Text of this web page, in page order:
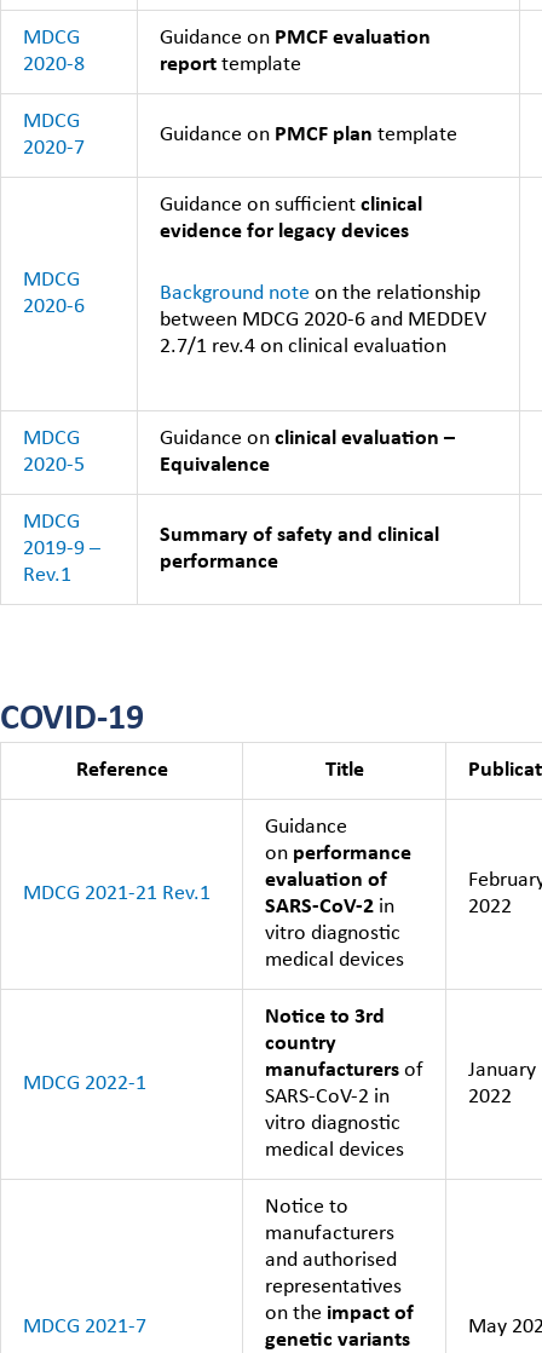
MDCG
2020-8
Guidance on PMCF evaluation
report template
MDCG
2020-7
Guidance on PMCF plan template
MDCG
2020-6
Guidance on sufficient clinical
evidence for legacy devices
Background note on the relationship
between MDCG 2020-6 and MEDDEV
2.7/1 rev.4 on clinical evaluation
MDCG
2020-5
Guidance on clinical evaluation –
Equivalence
MDCG
2019-9 –
Rev.1
Summary of safety and clinical
performance
COVID-19
Reference Title
MDCG 2021-21 Rev.1
Guidance
on performance
evaluation of
SARS-CoV-2 in
vitro diagnostic
medical devices
2022
MDCG 2022-1
Notice to 3rd
country
manufacturers of
SARS-CoV-2 in
vitro diagnostic
medical devices
January
2022
MDCG 2021-7
Notice to
manufacturers
and authorised
representatives
on the impact of
genetic variants
May